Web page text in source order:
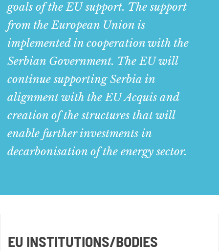
goals of the EU support. The support
from the European Union is
implemented in cooperation with the
Serbian Government. The EU will
continue supporting Serbia in
alignment with the EU Acquis and
creation of the structures that will
enable further investments in
decarbonisation of the energy sector.
EU INSTITUTIONS/BODIES